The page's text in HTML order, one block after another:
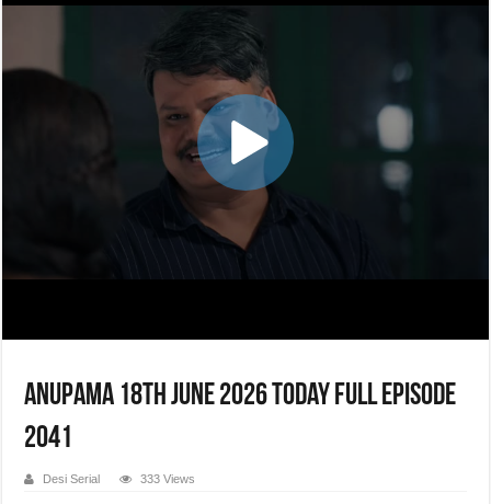
Anupama 18th June 2026 Today Full Episode
2041
Desi Serial 333 Views